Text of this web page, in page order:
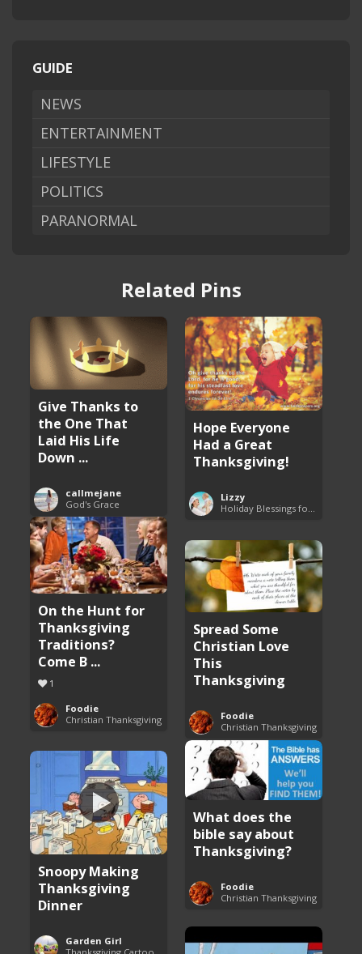
GUIDE
NEWS
ENTERTAINMENT
LIFESTYLE
POLITICS
PARANORMAL
Related Pins
Give Thanks to
the One That
Laid His Life
Down ...
callmejane
God's Grace
Hope Everyone
Had a Great
Thanksgiving!
Lizzy
Holiday Blessings for Everyone
On the Hunt for
Thanksgiving
Traditions?
Come B ...
1
Foodie
Christian Thanksgiving
Spread Some
Christian Love
This
Thanksgiving
Foodie
Christian Thanksgiving
What does the
bible say about
Thanksgiving?
Foodie
Christian Thanksgiving
Snoopy Making
Thanksgiving
Dinner
Garden Girl